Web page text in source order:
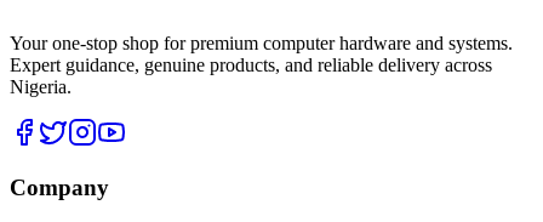
Your one-stop shop for premium computer hardware and systems.
Expert guidance, genuine products, and reliable delivery across
Nigeria.
Company